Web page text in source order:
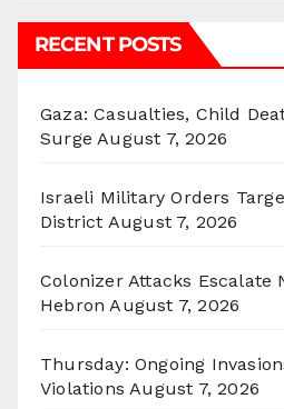
RECENT POSTS
Gaza: Casualties, Child
Surge August 7, 2026
Israeli Military Orders
District August 7, 2026
Colonizer Attacks Escalate
Hebron August 7, 2026
Thursday: Ongoing
Violations August 7, 2026